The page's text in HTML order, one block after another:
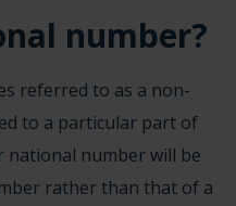
number?
referred to as a non-
to a particular part of
national number will be
rather than that of a